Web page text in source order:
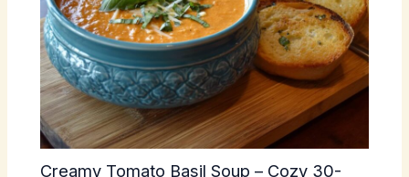
Creamy Tomato Basil Soup – Cozy 30-